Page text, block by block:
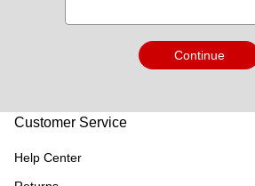
Continue
Customer Service
Help Center